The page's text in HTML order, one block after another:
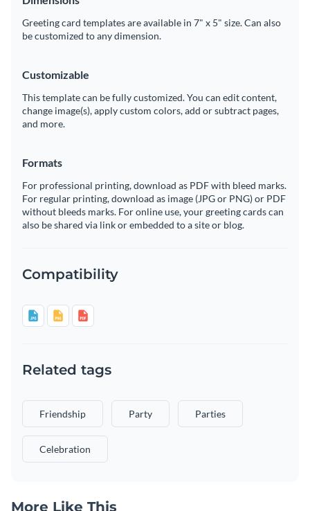
Greeting card templates are available in 7" x 5" size. Can also
be customized to any dimension.
Customizable
This template can be fully customized. You can edit content,
change image(s), apply custom colors, add or subtract pages,
and more.
Formats
For professional printing, download as PDF with bleed marks.
For regular printing, download as image (JPG or PNG) or PDF
without bleeds marks. For online use, your greeting cards can
also be shared via link or embedded to a site or blog.
Compatibility
Related tags
Friendship Party Parties
Celebration
More Like This